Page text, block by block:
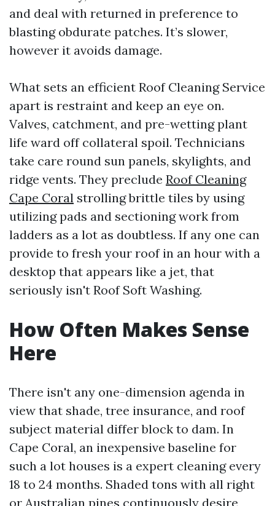
and deal with returned in preference to
blasting obdurate patches. It’s slower,
however it avoids damage.
What sets an efficient Roof Cleaning Service
apart is restraint and keep an eye on.
Valves, catchment, and pre-wetting plant
life ward off collateral spoil. Technicians
take care round sun panels, skylights, and
ridge vents. They preclude Roof Cleaning
Cape Coral strolling brittle tiles by using
utilizing pads and sectioning work from
ladders as a lot as doubtless. If any one can
provide to fresh your roof in an hour with a
desktop that appears like a jet, that
seriously isn't Roof Soft Washing.
How Often Makes Sense
Here
There isn't any one-dimension agenda in
view that shade, tree insurance, and roof
subject material differ block to dam. In
Cape Coral, an inexpensive baseline for
such a lot houses is a expert cleaning every
18 to 24 months. Shaded tons with all right
or Australian pines continuously desire